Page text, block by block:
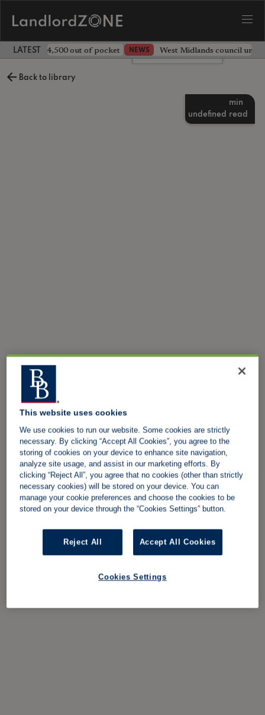
LATEST LANDLORD NEWS
landlord £4,500 out of pocket NEWS West Midlands council
Back to library
undefined
min
read
Leave a comment
This website uses cookies
We use cookies to run our website. Some cookies are strictly
necessary. By clicking “Accept All Cookies”, you agree to the
storing of cookies on your device to enhance site navigation,
analyze site usage, and assist in our marketing efforts. By
clicking “Reject All”, you agree that no cookies (other than strictly
necessary cookies) will be stored on your device. You can
manage your cookie preferences and choose the cookies to be
stored on your device through the “Cookies Settings” button.
Reject All Accept All Cookies
Cookies Settings